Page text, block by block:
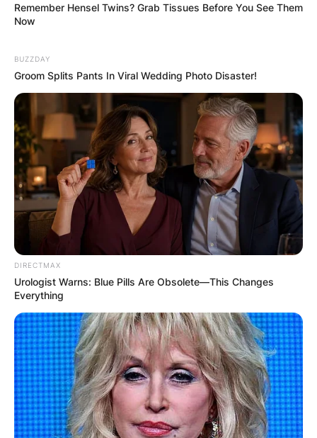
Remember Hensel Twins? Grab Tissues Before You See Them
Now
BUZZDAY
Groom Splits Pants In Viral Wedding Photo Disaster!
DIRECTMAX
Urologist Warns: Blue Pills Are Obsolete—This Changes
Everything